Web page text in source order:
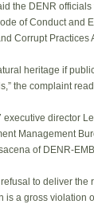
the DENR
of Conduct and
Corrupt Practices
heritage if
the complaint
director
Management
of DENR-
to deliver
a gross violation